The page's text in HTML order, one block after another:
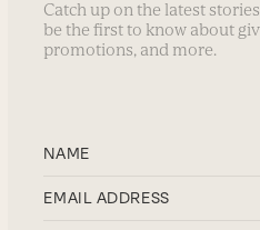
Catch up on the latest
be the first to know about
promotions, and more.